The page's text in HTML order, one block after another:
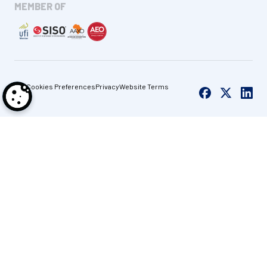
MEMBER OF
Cookies PreferencesPrivacyWebsite Terms